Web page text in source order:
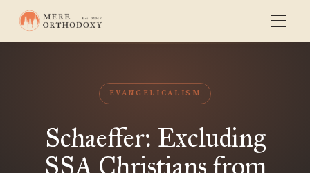
EVANGELICALISM
Schaeffer: Excluding
SSA Christians from